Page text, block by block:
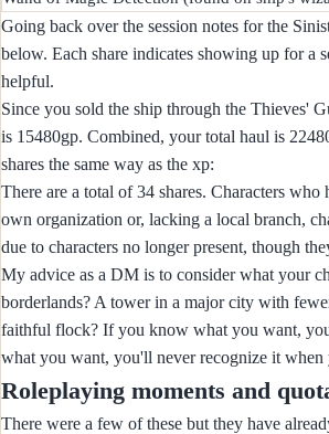
Going back over the session notes for the
below. Each share indicates showing up for a
helpful.
Since you sold the ship through the Thieves'
is 15480gp. Combined, your total haul is
shares the same way as the xp:
There are a total of 34 shares. Characters
own organization or, lacking a local branch,
due to characters no longer present, though
My advice as a DM is to consider what your
borderlands? A tower in a major city with
faithful flock? If you know what you want,
what you want, you'll never recognize it
Roleplaying moments and
There were a few of these but they have